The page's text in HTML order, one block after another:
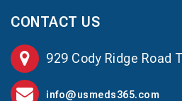
CONTACT US
929 Cody Ridge Road
info@usmeds365.com